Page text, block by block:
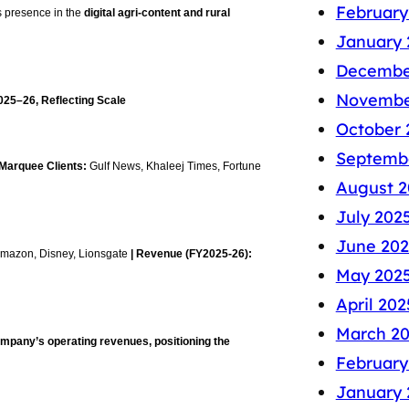
presence in the digital agri-content and rural
Reflecting Scale
Clients: Gulf News, Khaleej Times, Fortune
Disney, Lionsgate | Revenue (FY2025-26):
operating revenues, positioning the
January
October
August
July
June
May
April
March
January